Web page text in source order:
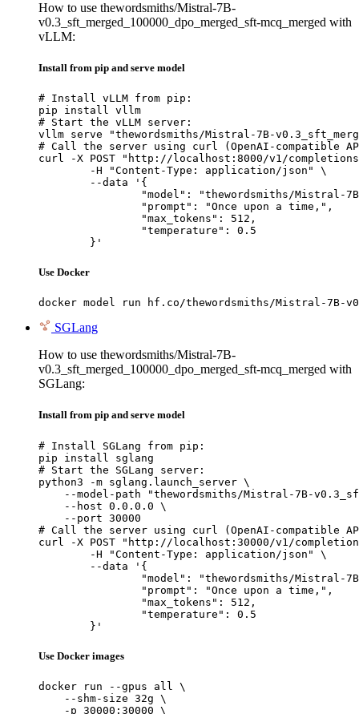
How to use thewordsmiths/Mistral-7B-
v0.3_sft_merged_100000_dpo_merged_sft-mcq_merged with
vLLM:
Install from pip and serve model
# Install vLLM from pip:
pip install vllm
# Start the vLLM server:
vllm serve "thewordsmiths/Mistral-7B-
# Call the server using curl (OpenAI-compatible
curl -X POST "http://localhost:8000/v1/
	}'
Use Docker
docker model run hf.co/thewordsmiths/Mistral-7B-
SGLang
How to use thewordsmiths/Mistral-7B-
v0.3_sft_merged_100000_dpo_merged_sft-mcq_merged with
SGLang:
Install from pip and serve model
# Install SGLang from pip:
pip install sglang
# Start the SGLang server:
python3 -m sglang.launch_server \
--model-path "thewordsmiths/Mistral-7B-
    --host 0.0.0.0 \
    --port 30000
# Call the server using curl (OpenAI-compatible
curl -X POST "http://localhost:30000/v1/
	}'
Use Docker images
docker run --gpus all \
    --shm-size 32g \
    -p 30000:30000 \